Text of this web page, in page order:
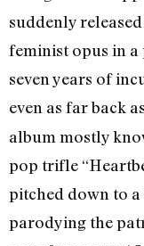
suddenly
feminist opus in
seven years of
even as far back
album mostly
pop trifle
pitched down to a
parodying the